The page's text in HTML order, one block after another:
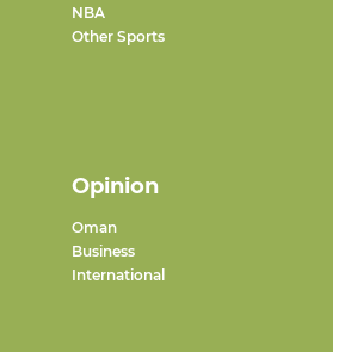
NBA
Other Sports
Opinion
Oman
Business
International